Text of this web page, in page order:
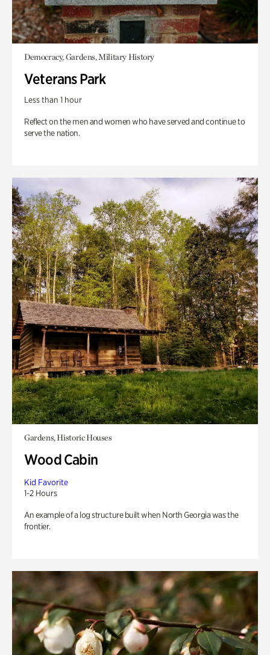
Democracy, Gardens, Military History
Veterans Park
Less than 1 hour
Reflect on the men and women who have served and continue to
serve the nation.
Gardens, Historic Houses
Wood Cabin
Kid Favorite
1-2 Hours
An example of a log structure built when North Georgia was the
frontier.